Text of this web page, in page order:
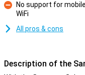
No support for
WiFi
All pros & cons
Description of the